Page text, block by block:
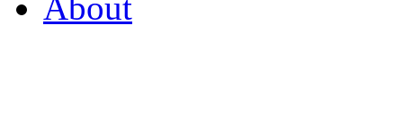
About